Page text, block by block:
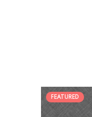
FEATURED